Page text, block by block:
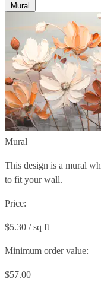
Mural
Mural
This design is a mural
to fit your wall.
Price:
$5.30 / sq ft
Minimum order value:
$57.00